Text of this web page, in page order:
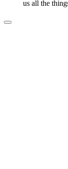
us all the